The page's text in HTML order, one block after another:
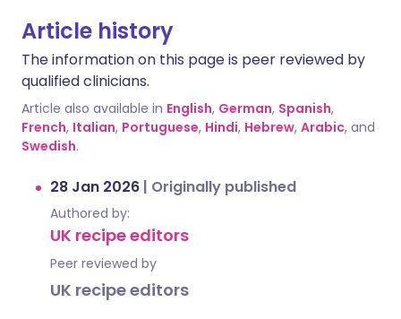
Article history
The information on this page is peer reviewed by
qualified clinicians.
Article also available in English, German, Spanish,
French, Italian, Portuguese, Hindi, Hebrew, Arabic, and
Swedish.
28 Jan 2026 | Originally published
Authored by:
UK recipe editors
Peer reviewed by
UK recipe editors